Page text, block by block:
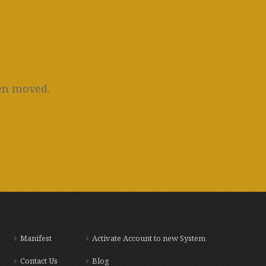
moved.
Manifest
Contact Us
Activate Account to new System
Blog